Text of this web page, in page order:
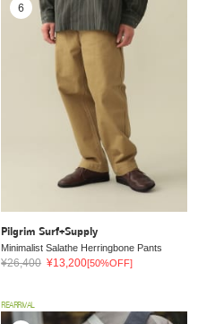
Pilgrim Surf+Supply
Minimalist Salathe Herringbone Pants
¥26,400 ¥13,200[50%OFF]
6
REARRIVAL